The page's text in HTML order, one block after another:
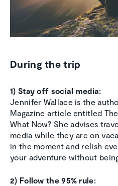
During the trip
1) Stay off social media:
Jennifer Wallace is the
Magazine article entitled
What Now? She advises
media while they are on
in the moment and relish
your adventure without
2) Follow the 95% rule: